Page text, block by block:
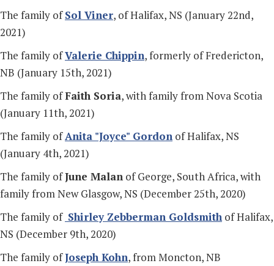
The family ofSol Viner, of Halifax, NS (January 22nd,
2021)
The family ofValerie Chippin, formerly of Fredericton,
NB (January 15th, 2021)
The family ofFaith Soria, with family from Nova Scotia
(January 11th, 2021)
The family ofAnita "Joyce" Gordon of Halifax, NS
(January 4th, 2021)
The family ofJune Malan of George, South Africa, with
family from New Glasgow, NS (December 25th, 2020)
The family of Shirley Zebberman Goldsmith of Halifax,
NS (December 9th, 2020)
The family ofJoseph Kohn, from Moncton, NB